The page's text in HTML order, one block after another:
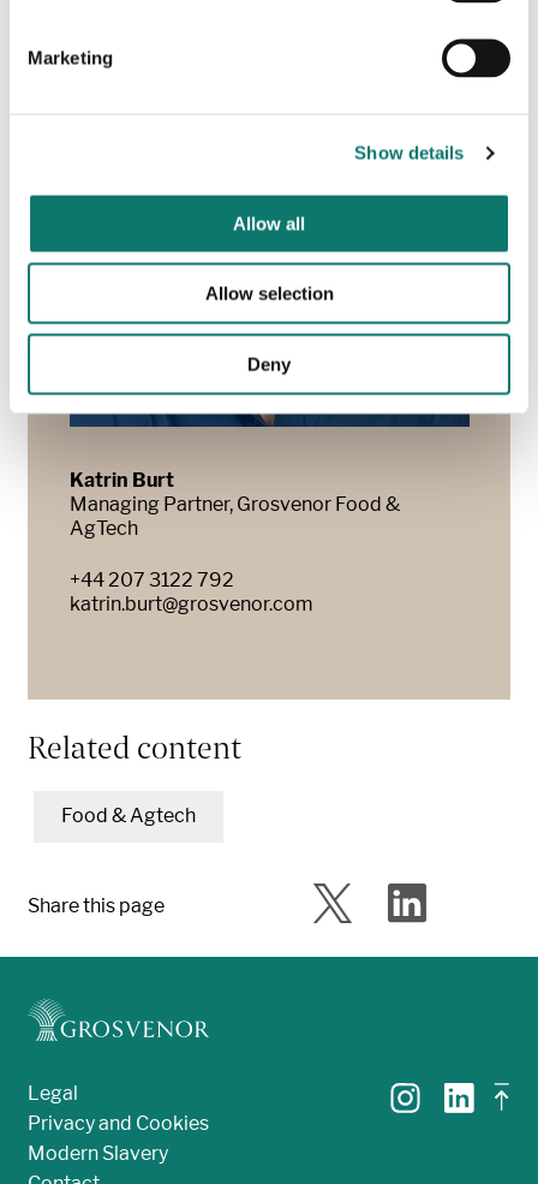
Marketing
Show details
Allow all
Allow selection
Deny
Katrin Burt
Managing Partner, Grosvenor Food &
AgTech
+44 207 3122 792
katrin.burt@grosvenor.com
Related content
Food & Agtech
Share this page
Legal
Privacy and Cookies
Modern Slavery